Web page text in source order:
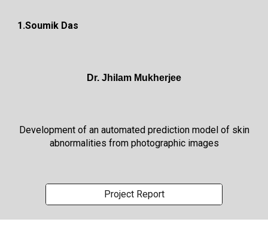
1.Soumik Das
Dr. Jhilam Mukherjee
Development of an automated prediction model of skin
abnormalities from photographic images
Project Report